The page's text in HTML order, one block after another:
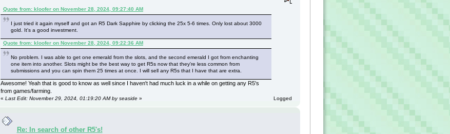
Quote from: kloofer on November 28, 2024, 09:27:40 AM
I just tried it again myself and got an R5 Dark Sapphire by clicking the 25x 5-6 times. Only lost about 3000
gold. It's a good investment.
Quote from: kloofer on November 28, 2024, 09:22:36 AM
No problem. I was able to get one emerald from the slots, and the second emerald I got from enchanting
one item into another. Slots might be the best way to get R5s now that they're less common from
submissions and you can spin them 25 times at once. I will sell any R5s that I have that are extra.
Awesome! Yeah that is good to know as well since I haven't had much luck in a while on getting any R5's
from games/farming.
« Last Edit: November 29, 2024, 01:19:20 AM by seaside » Logged
Re: In search of other R5's!